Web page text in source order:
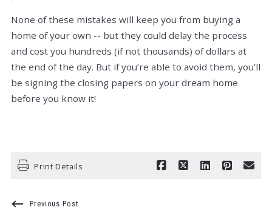
None of these mistakes will keep you from buying a
home of your own -- but they could delay the process
and cost you hundreds (if not thousands) of dollars at
the end of the day. But if you’re able to avoid them, you’ll
be signing the closing papers on your dream home
before you know it!
Print Details
Previous Post